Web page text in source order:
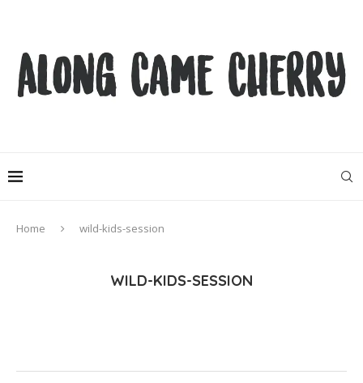
Home wild-kids-session
WILD-KIDS-SESSION